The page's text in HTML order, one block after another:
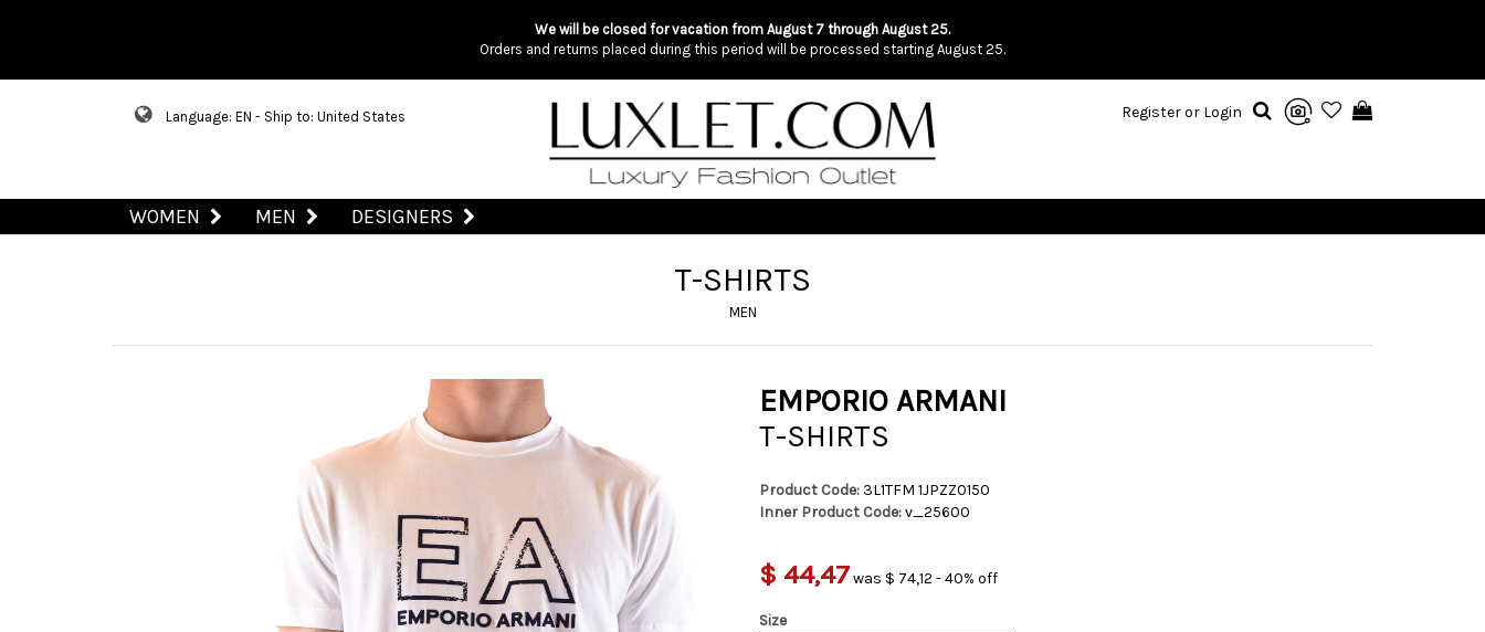
We will be closed for vacation from August 7 through August 25.
Orders and returns placed during this period will be processed starting August 25.
Language: EN - Ship to: United States Register or Login
WOMEN MEN DESIGNERS
T-SHIRTS
MEN
EMPORIO ARMANI
T-SHIRTS
Product Code: 3L1TFM 1JPZZ0150
Inner Product Code:v_25600
$ 44,47was $ 74,12 - 40% off
Size